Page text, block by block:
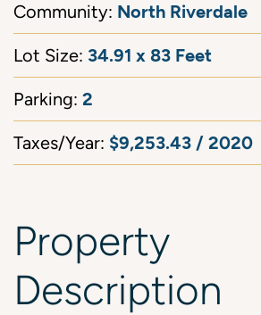
Community: North Riverdale
Lot Size: 34.91 x 83 Feet
Parking: 2
Taxes/Year: $9,253.43 / 2020
Property
Description